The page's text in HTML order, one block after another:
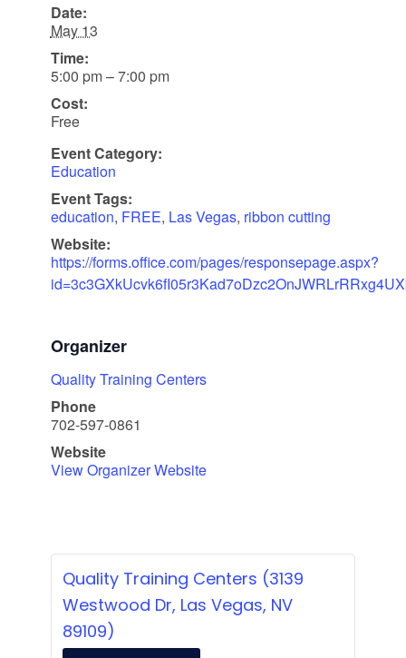
Date:
May 13
Time:
5:00 pm – 7:00 pm
Cost:
Free
Event Category:
Education
Event Tags:
education, FREE, Las Vegas, ribbon cutting
Website:
https://forms.office.com/pages/responsepage.aspx?
Organizer
Quality Training Centers
Phone
702-597-0861
Website
View Organizer Website
Quality Training Centers (3139
Westwood Dr, Las Vegas, NV
89109)